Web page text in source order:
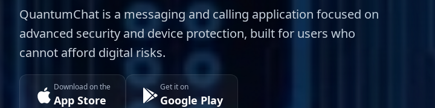
QuantumChat is a messaging and calling application focused on
advanced security and device protection, built for users who
cannot afford digital risks.
Download on the
App Store
Get it on
Google Play